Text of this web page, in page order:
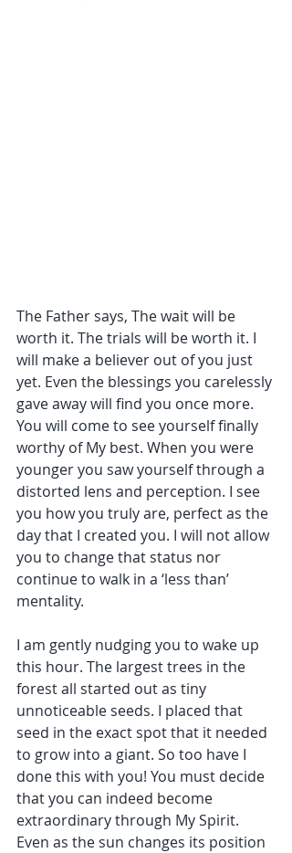
The Father says, The wait will be
worth it. The trials will be worth it. I
will make a believer out of you just
yet. Even the blessings you carelessly
gave away will find you once more.
You will come to see yourself finally
worthy of My best. When you were
younger you saw yourself through a
distorted lens and perception. I see
you how you truly are, perfect as the
day that I created you. I will not allow
you to change that status nor
continue to walk in a ‘less than’
mentality.
I am gently nudging you to wake up
this hour. The largest trees in the
forest all started out as tiny
unnoticeable seeds. I placed that
seed in the exact spot that it needed
to grow into a giant. So too have I
done this with you! You must decide
that you can indeed become
extraordinary through My Spirit.
Even as the sun changes its position